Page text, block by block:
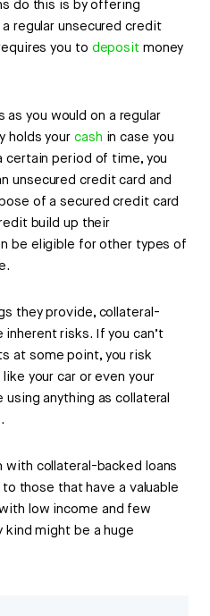
do this is by offering
regular unsecured credit
you to depositmoney
as you would on a regular
holds your cash in case you
certain period of time, you
unsecured credit card and
of a secured credit card
build up their
be eligible for other types of
they provide, collateral-
risks. If you can’t
at some point, you risk
your car or even your
anything as collateral
collateral-backed loans
those that have a valuable
low income and few
might be a huge